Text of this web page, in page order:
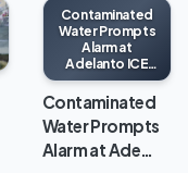
Contaminated
Water Prompts
Alarm at
Adelanto ICE
Processing
Center
Contaminated
Water Prompts
Alarm at Ade…